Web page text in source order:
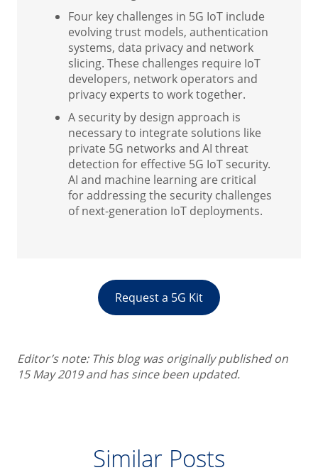
Four key challenges in 5G IoT include
evolving trust models, authentication
systems, data privacy and network
slicing. These challenges require IoT
developers, network operators and
privacy experts to work together.
A security by design approach is
necessary to integrate solutions like
private 5G networks and AI threat
detection for effective 5G IoT security.
AI and machine learning are critical
for addressing the security challenges
of next-generation IoT deployments.
Request a 5G Kit
Editor’s note: This blog was originally published on
15 May 2019 and has since been updated.
Similar Posts